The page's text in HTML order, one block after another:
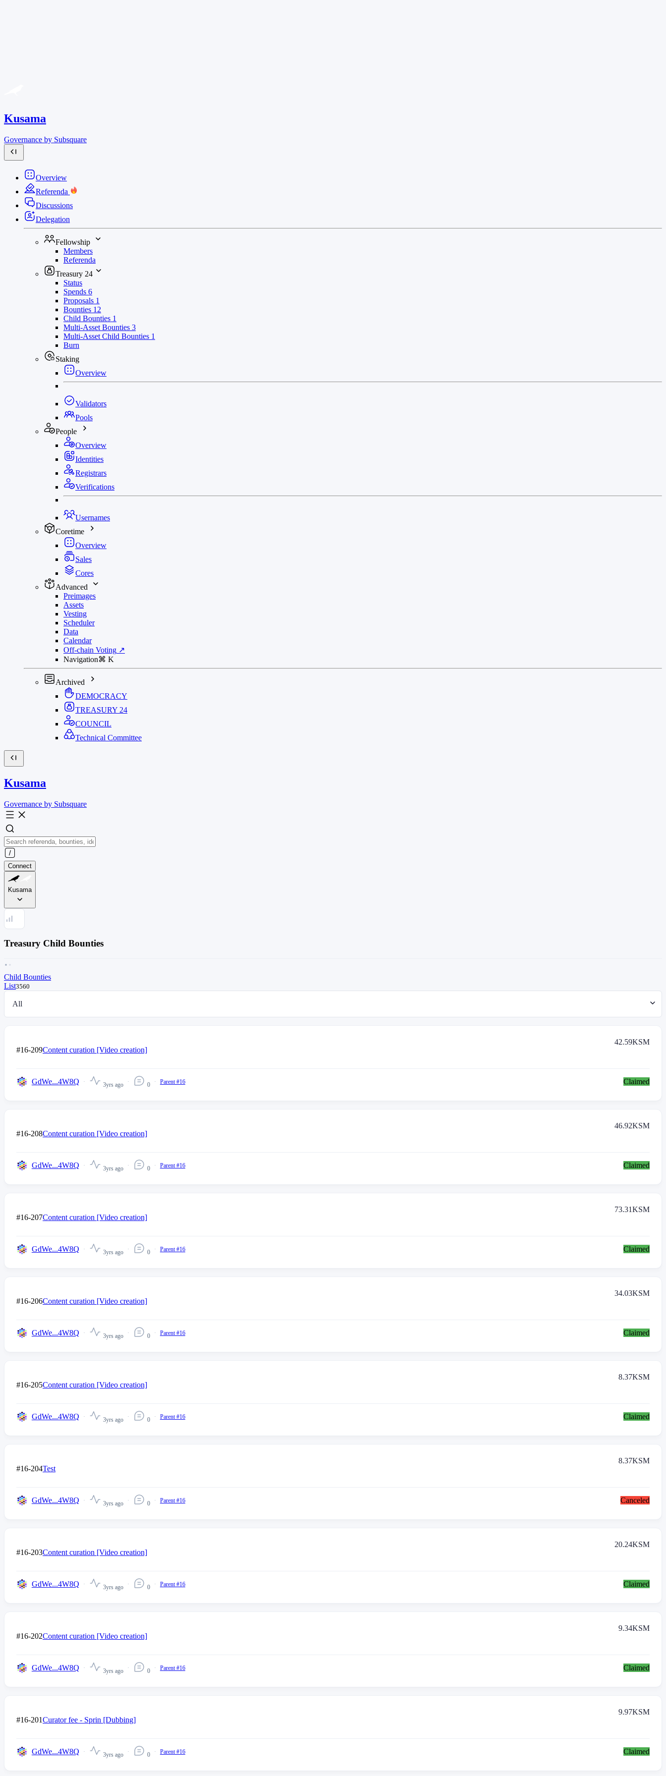
Kusama
Governance by Subsquare
Overview
Referenda
Discussions
Delegation
Fellowship
Members
Referenda
Treasury 24
Status
Spends 6
Proposals 1
Bounties 12
Child Bounties 1
Multi-Asset Bounties 3
Multi-Asset Child Bounties 1
Burn
Staking
Overview
Validators
Pools
People
Overview
Identities
Registrars
Verifications
Usernames
Coretime
Overview
Sales
Cores
Advanced
Preimages
Assets
Vesting
Scheduler
Data
Calendar
Off-chain Voting ↗
Navigation⌘ K
Archived
DEMOCRACY
TREASURY 24
COUNCIL
Technical Committee
Kusama
Governance by Subsquare
Connect
Kusama
Treasury Child Bounties
Child Bounties
List3560
All
#16-209Content curation [Video creation]
42.59KSM
GdWe...4W8Q 3yrs ago 0 Parent #16 Claimed
#16-208Content curation [Video creation]
46.92KSM
GdWe...4W8Q 3yrs ago 0 Parent #16 Claimed
#16-207Content curation [Video creation]
73.31KSM
GdWe...4W8Q 3yrs ago 0 Parent #16 Claimed
#16-206Content curation [Video creation]
34.03KSM
GdWe...4W8Q 3yrs ago 0 Parent #16 Claimed
#16-205Content curation [Video creation]
8.37KSM
GdWe...4W8Q 3yrs ago 0 Parent #16 Claimed
#16-204Test
8.37KSM
GdWe...4W8Q 3yrs ago 0 Parent #16 Canceled
#16-203Content curation [Video creation]
20.24KSM
GdWe...4W8Q 3yrs ago 0 Parent #16 Claimed
#16-202Content curation [Video creation]
9.34KSM
GdWe...4W8Q 3yrs ago 0 Parent #16 Claimed
#16-201Curator fee - Sprin [Dubbing]
9.97KSM
GdWe...4W8Q 3yrs ago 0 Parent #16 Claimed